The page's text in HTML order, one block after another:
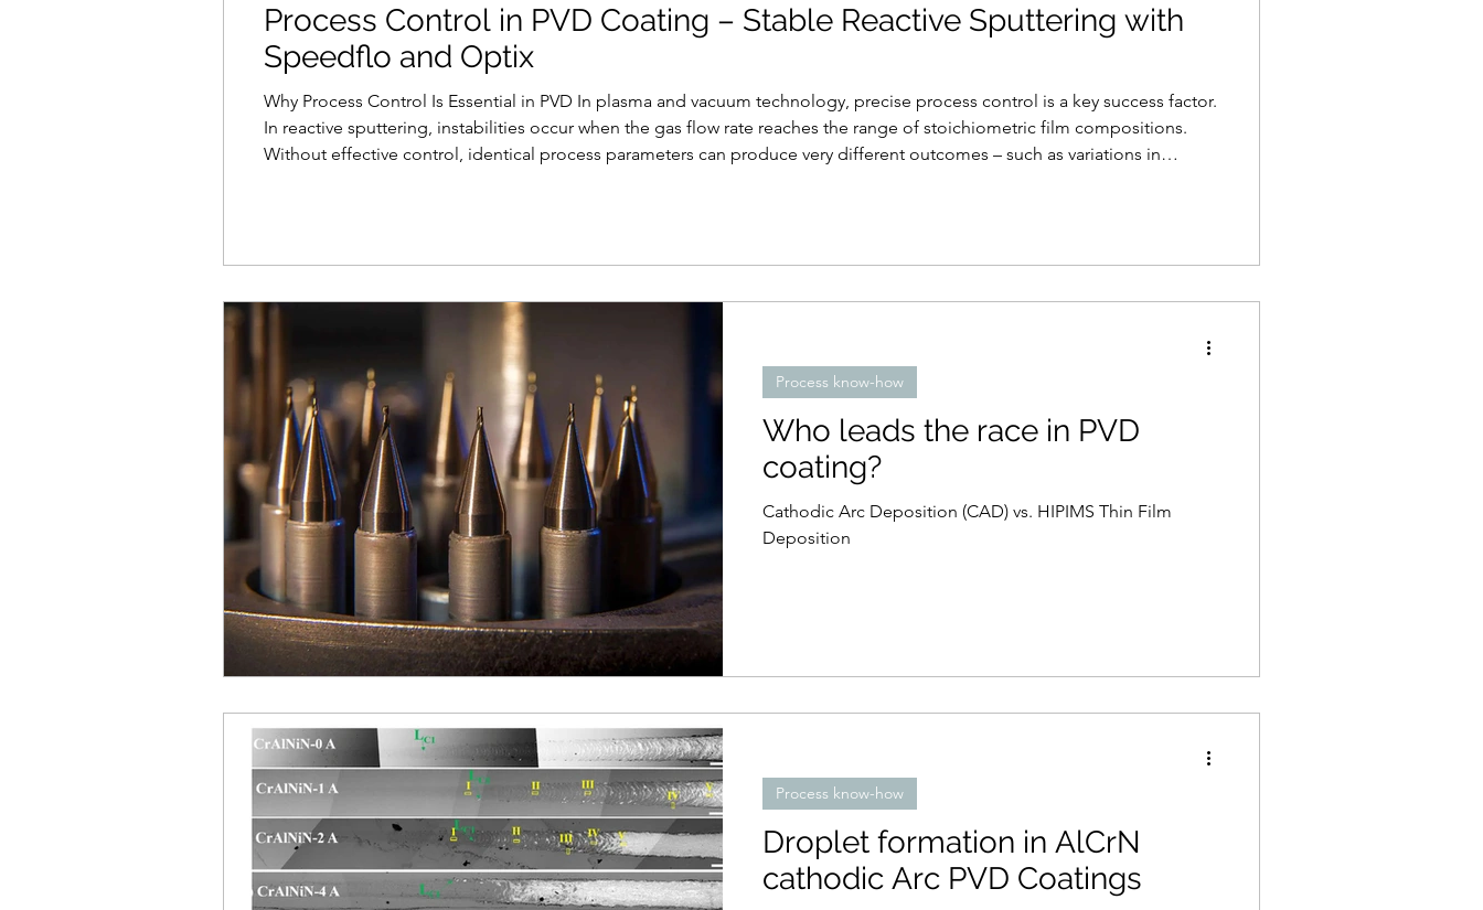
Process Control in PVD Coating – Stable Reactive Sputtering with
Speedflo and Optix
Why Process Control Is Essential in PVD In plasma and vacuum technology, precise process control is a key success factor.
In reactive sputtering, instabilities occur when the gas flow rate reaches the range of stoichiometric film compositions.
Without effective control, identical process parameters can produce very different outcomes – such as variations in
Who leads the race in PVD
coating?
Cathodic Arc Deposition (CAD) vs. HIPIMS Thin Film
Deposition
Process know-how
Droplet formation in AlCrN
cathodic Arc PVD Coatings
Process know-how